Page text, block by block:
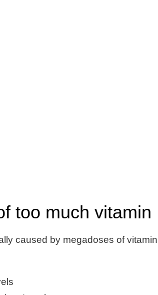
too much vitamin
caused by megadoses of